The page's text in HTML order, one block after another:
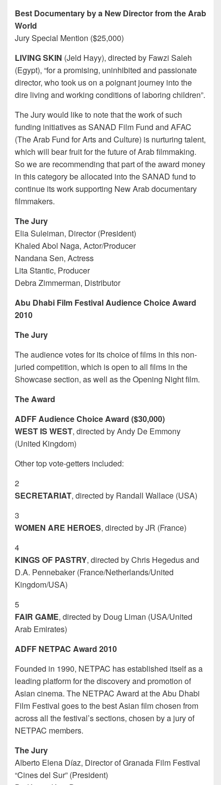
Best Documentary by a New Director from the Arab
World
Jury Special Mention ($25,000)
LIVING SKIN (Jeld Hayy), directed by Fawzi Saleh
(Egypt), “for a promising, uninhibited and passionate
director, who took us on a poignant journey into the
dire living and working conditions of laboring children”.
The Jury would like to note that the work of such
funding initiatives as SANAD Film Fund and AFAC
(The Arab Fund for Arts and Culture) is nurturing talent,
which will bear fruit for the future of Arab filmmaking.
So we are recommending that part of the award money
in this category be allocated into the SANAD fund to
continue its work supporting New Arab documentary
filmmakers.
The Jury
Elia Suleiman, Director (President)
Khaled Abol Naga, Actor/Producer
Nandana Sen, Actress
Lita Stantic, Producer
Debra Zimmerman, Distributor
Abu Dhabi Film Festival Audience Choice Award
2010
The Jury
The audience votes for its choice of films in this non-
juried competition, which is open to all films in the
Showcase section, as well as the Opening Night film.
The Award
ADFF Audience Choice Award ($30,000)
WEST IS WEST, directed by Andy De Emmony
(United Kingdom)
Other top vote-getters included:
2
SECRETARIAT, directed by Randall Wallace (USA)
3
WOMEN ARE HEROES, directed by JR (France)
4
KINGS OF PASTRY, directed by Chris Hegedus and
D.A. Pennebaker (France/Netherlands/United
Kingdom/USA)
5
FAIR GAME, directed by Doug Liman (USA/United
Arab Emirates)
ADFF NETPAC Award 2010
Founded in 1990, NETPAC has established itself as a
leading platform for the discovery and promotion of
Asian cinema. The NETPAC Award at the Abu Dhabi
Film Festival goes to the best Asian film chosen from
across all the festival’s sections, chosen by a jury of
NETPAC members.
The Jury
Alberto Elena Díaz, Director of Granada Film Festival
“Cines del Sur” (President)